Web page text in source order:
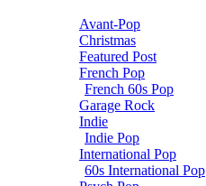
Avant-Pop
Christmas
Featured Post
French Pop
French 60s Pop
Garage Rock
Indie
Indie Pop
International Pop
60s International Pop